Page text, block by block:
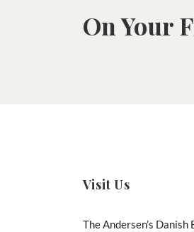
On Your
Visit Us
The Andersen’s